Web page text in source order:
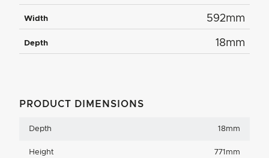
Width 592mm
Depth 18mm
PRODUCT DIMENSIONS
Depth 18mm
Height 771mm